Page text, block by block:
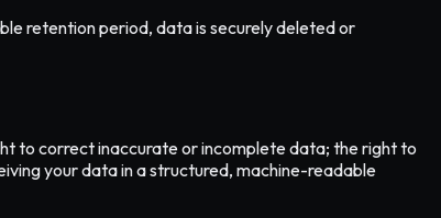
retention period, data is securely deleted or
to correct inaccurate or incomplete data; the right to
your data in a structured, machine-readable